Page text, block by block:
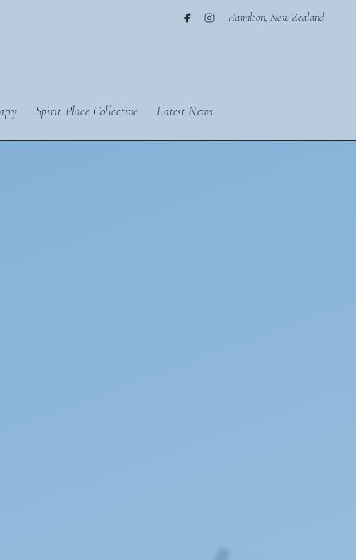
Hamilton, New Zealand
Spirit Place Collective Latest News